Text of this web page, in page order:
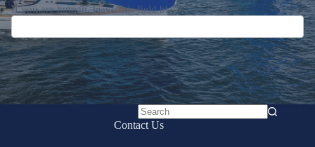
Submit
No
Contact Us